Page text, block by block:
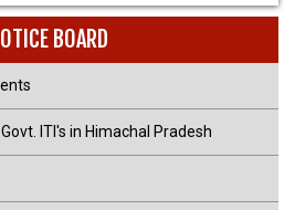
BOARD
ITI's in Himachal Pradesh